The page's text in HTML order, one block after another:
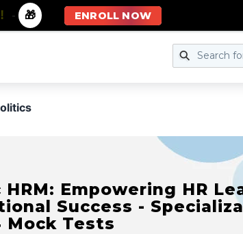
Empowering HR
Success -
Mock Tests
- 🎁 ENROLL NOW